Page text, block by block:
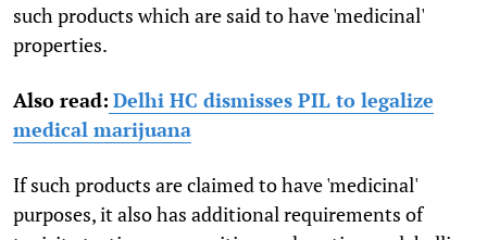
such products which are said to have 'medicinal'
properties.
Also read: Delhi HC dismisses PIL to legalize
medical marijuana
If such products are claimed to have 'medicinal'
purposes, it also has additional requirements of